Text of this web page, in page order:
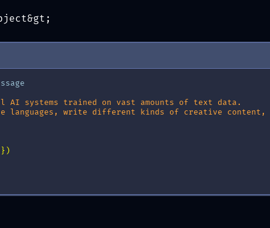
AI systems trained on vast amounts of text data.
languages, write different kinds of creative content,
})